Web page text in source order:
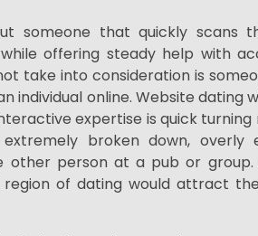
someone that quickly scans
offering steady help with
take into consideration is
individual online. Website dating
expertise is quick
broken down, overly
other person at a pub or group.
region of dating would attract